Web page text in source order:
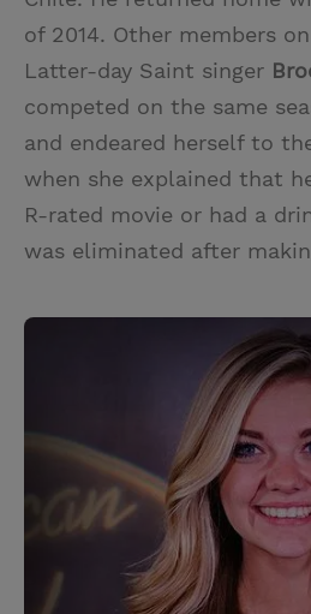
of 2014. Other members
Latter-day Saint singer
competed on the same
and endeared herself to
when she explained that
R-rated movie or had a
was eliminated after